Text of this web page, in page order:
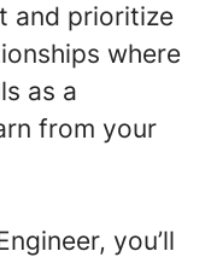
and prioritize
where
as a
from your
you’ll